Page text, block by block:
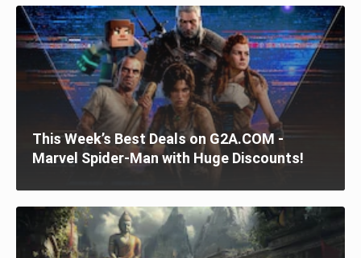
This Week’s Best Deals on G2A.COM -
Marvel Spider-Man with Huge Discounts!